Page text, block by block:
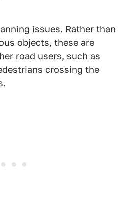
issues. Rather than
objects, these are
road users, such as
crossing the